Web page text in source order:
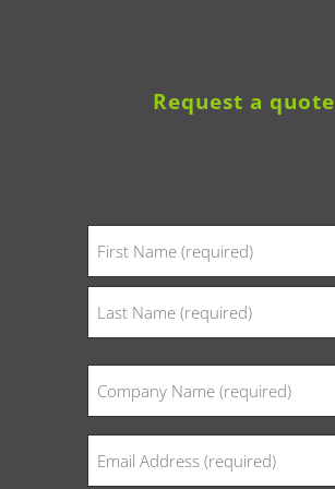
Request a quote
(Required)
First
(Required)
(Required)